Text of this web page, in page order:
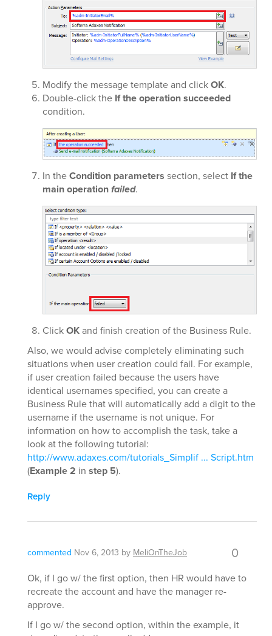
Modify the message template and clickOK.
Double-click the If the operation succeeded
condition.
In theCondition parameters section, select If the
main operationfailed.
ClickOKand finish creation of the Business Rule.
Also, we would advise completely eliminating such
situations when user creation could fail. For example,
if user creation failed because the users have
identical usernames specified, you can create a
Business Rule that will automatically add a digit to the
username if the username is not unique. For
information on how to accomplish the task, take a
look at the following tutorial:
http://www.adaxes.com/tutorials_Simplif ... Script.htm
(Example 2 in step 5).
Reply
commented Nov 6, 2013 by MeliOnTheJob 0
Ok, if I go w/ the first option, then HR would have to
recreate the account and have the manager re-
approve.
If I go w/ the second option, within the example, it